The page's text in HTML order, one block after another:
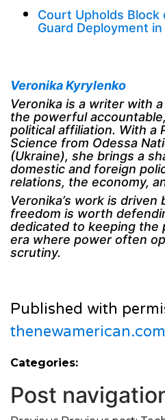
Court Upholds Block
Guard Deployment in
Veronika Kyrylenko
Veronika is a writer with
the powerful
political affiliation. With a
Science from Odessa
(Ukraine), she brings a
domestic and foreign
relations, the economy,
Veronika’s work is driven
freedom is worth
dedicated to keeping the
era where power often
scrutiny.
Published with
thenewamerican.com
Categories:
Post